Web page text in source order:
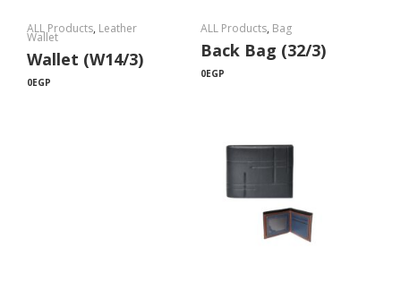
ALL Products, Leather
Wallet
Wallet (W14/3)
0EGP
ALL Products, Bag
Back Bag (32/3)
0EGP